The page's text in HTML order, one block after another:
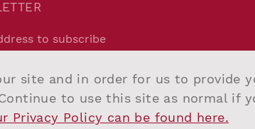
site and in order for us to provide
to use this site as normal if
Privacy Policy can be found here.